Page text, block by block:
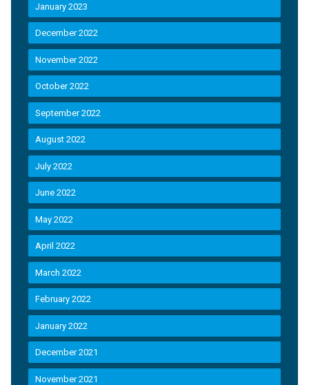
January 2023
December 2022
November 2022
October 2022
September 2022
August 2022
July 2022
June 2022
May 2022
April 2022
March 2022
February 2022
January 2022
December 2021
November 2021